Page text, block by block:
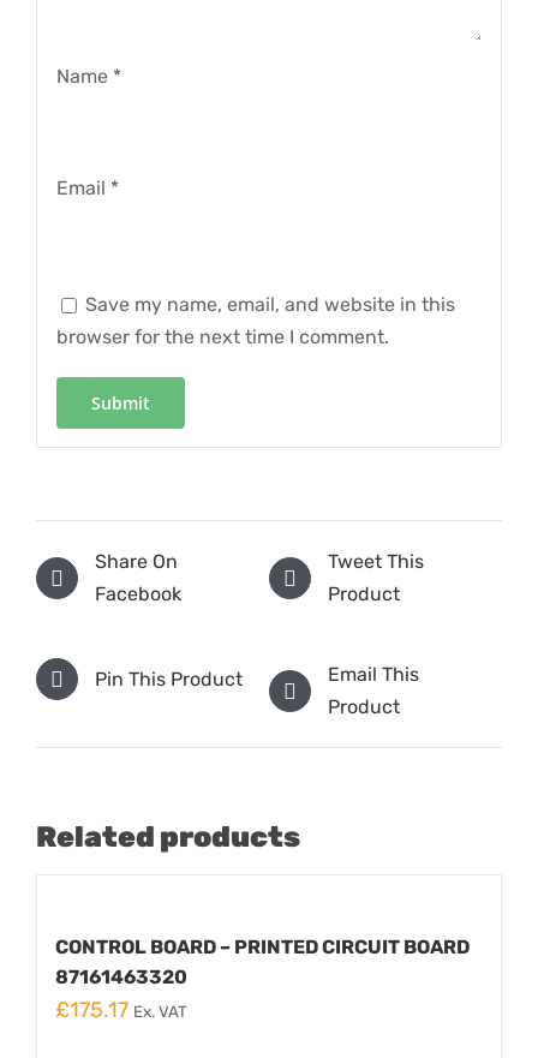
Name *
Email *
Save my name, email, and website in this
browser for the next time I comment.
Share On
Facebook
Tweet This
Product
Pin This Product
Email This
Product
Related products
CONTROL BOARD – PRINTED CIRCUIT BOARD
87161463320
£175.17 Ex. VAT